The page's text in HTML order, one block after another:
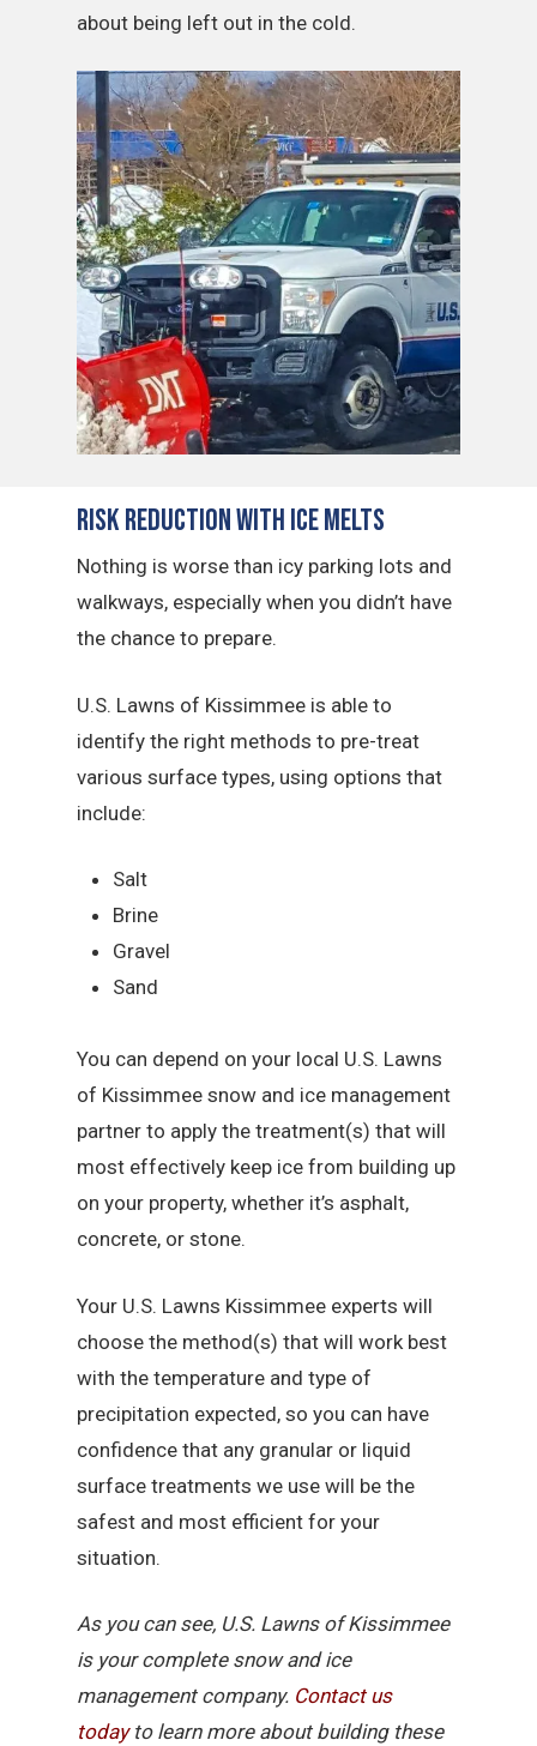
about being left out in the cold.
Risk Reduction with Ice Melts
Nothing is worse than icy parking lots and
walkways, especially when you didn’t have
the chance to prepare.
U.S. Lawns of Kissimmee is able to
identify the right methods to pre-treat
various surface types, using options that
include:
Salt
Brine
Gravel
Sand
You can depend on your local U.S. Lawns
of Kissimmee snow and ice management
partner to apply the treatment(s) that will
most effectively keep ice from building up
on your property, whether it’s asphalt,
concrete, or stone.
Your U.S. Lawns Kissimmee experts will
choose the method(s) that will work best
with the temperature and type of
precipitation expected, so you can have
confidence that any granular or liquid
surface treatments we use will be the
safest and most efficient for your
situation.
As you can see, U.S. Lawns of Kissimmee
is your complete snow and ice
management company. Contact us
today to learn more about building these